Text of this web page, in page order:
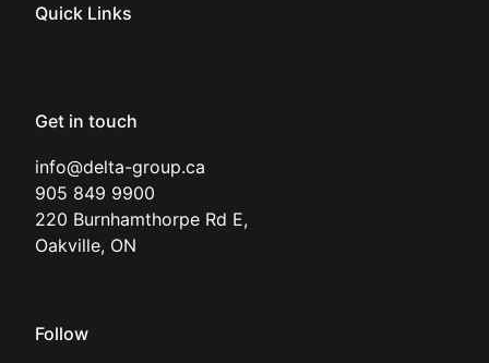
Quick Links
Get in touch
info@delta-group.ca
905 849 9900
220 Burnhamthorpe Rd E,
Oakville, ON
Follow